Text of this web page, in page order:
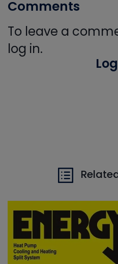
Comments
To leave a
log in.